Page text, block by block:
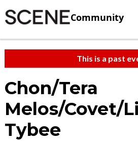
Community
This is a past
Chon/Tera
Melos/Covet/
Tybee